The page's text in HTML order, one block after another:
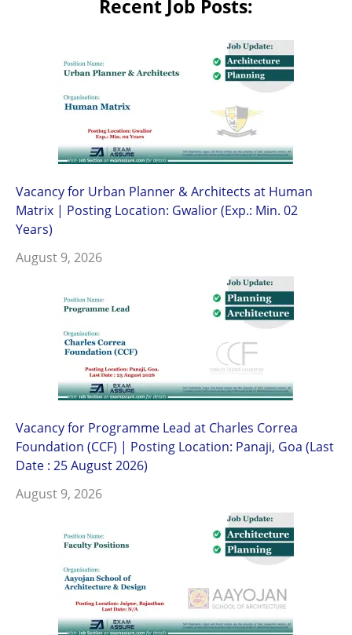
Recent Job Posts:
Vacancy for Urban Planner & Architects at Human
Matrix | Posting Location: Gwalior (Exp.: Min. 02
Years)
August 9, 2026
Vacancy for Programme Lead at Charles Correa
Foundation (CCF) | Posting Location: Panaji, Goa (Last
Date : 25 August 2026)
August 9, 2026